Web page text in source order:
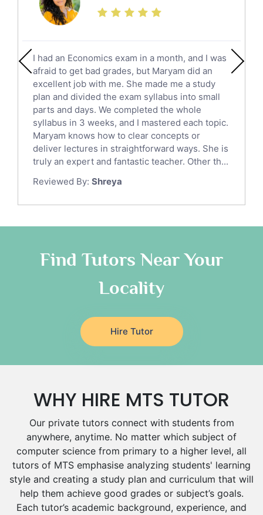
Calculus Tutors
English Literature Tutors
Political Sciences Tutors
English Language Tutors
Sat English Tutors
Law Tutors
Ict Tutors
Gre English Tutors
Sat Math Tutors
Tok Tutors
Anatomy Tutors
Classical-Greek Tutors
Religious-Studies Tutors
Japanese Tutors
German Tutors
Government And Politics Tutors
Media Studies Tutors
Drama Tutors
Excel Analysis Tutors
Food And Nutrition Tutors
Design And Technology Tutors
Extended Essay Tutors
Cas Tutors
Environmental Management Tutors
I had an Economics exam in a month, and I was
afraid to get bad grades, but Maryam did an
excellent job with me. She made me a study
plan and divided the exam syllabus into small
parts and days. We completed the whole
syllabus in 3 weeks, and I mastered each topic.
Maryam knows how to clear concepts or
deliver lectures in straightforward ways. She is
truly an expert and fantastic teacher. Other th...
Reviewed By: Shreya
Find Tutors Near Your
Locality
Hire Tutor
WHY HIRE MTS TUTOR
Our private tutors connect with students from
anywhere, anytime. No matter which subject of
computer science from primary to a higher level, all
tutors of MTS emphasise analyzing students' learning
style and creating a study plan and curriculum that will
help them achieve good grades or subject’s goals.
Each tutor’s academic background, experience, and